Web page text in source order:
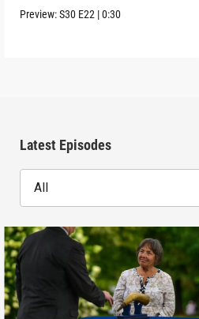
Preview:S30 E22 |0:30
Latest Episodes
All